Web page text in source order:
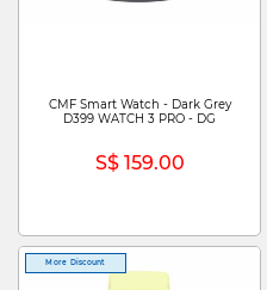
CMF Smart Watch - Dark Grey
D399 WATCH 3 PRO - DG
S$ 159.00
More Discount